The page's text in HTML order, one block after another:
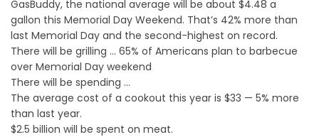
GasBuddy, the national average will be about $4.48 a
gallon this Memorial Day Weekend. That’s 42% more than
last Memorial Day and the second-highest on record.
There will be grilling … 65% of Americans plan to barbecue
over Memorial Day weekend
There will be spending …
The average cost of a cookout this year is $33 — 5% more
than last year.
$2.5 billion will be spent on meat.